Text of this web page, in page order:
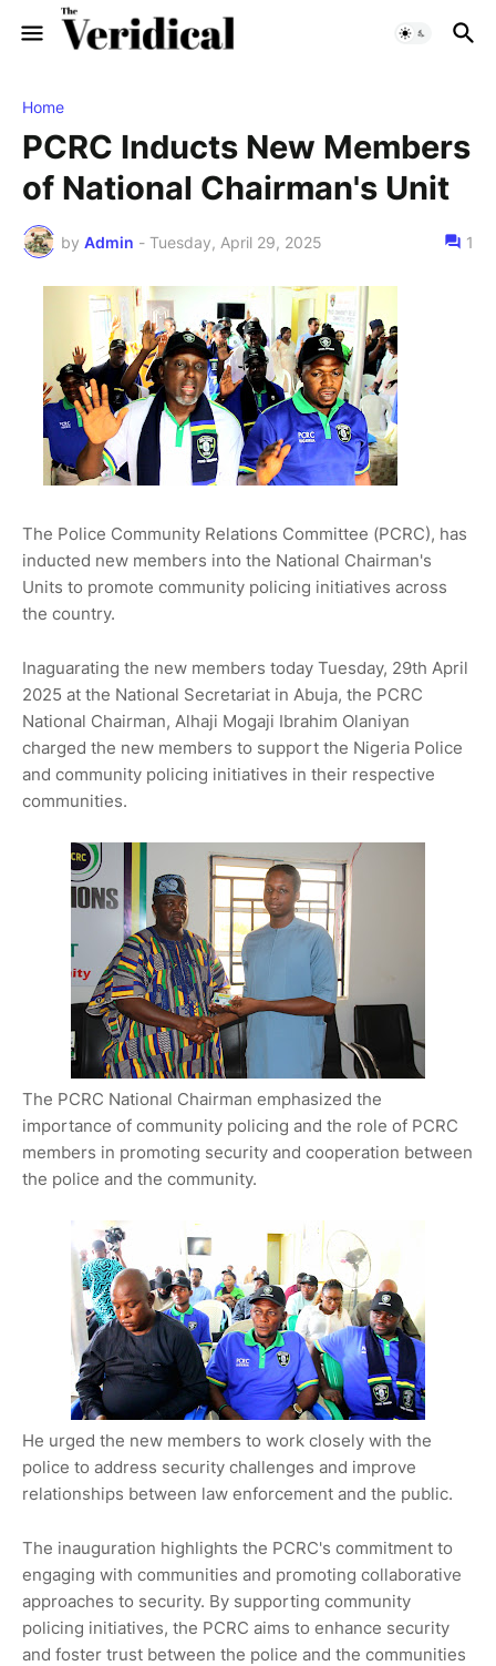
Home
PCRC Inducts New Members
of National Chairman's Unit
by Admin - Tuesday, April 29, 2025 1
The Police Community Relations Committee (PCRC), has
inducted new members into the National Chairman's
Units to promote community policing initiatives across
the country.
Inaguarating the new members today Tuesday, 29th April
2025 at the National Secretariat in Abuja, the PCRC
National Chairman, Alhaji Mogaji Ibrahim Olaniyan
charged the new members to support the Nigeria Police
and community policing initiatives in their respective
communities.
The PCRC National Chairman emphasized the
importance of community policing and the role of PCRC
members in promoting security and cooperation between
the police and the community.
He urged the new members to work closely with the
police to address security challenges and improve
relationships between law enforcement and the public.
The inauguration highlights the PCRC's commitment to
engaging with communities and promoting collaborative
approaches to security. By supporting community
policing initiatives, the PCRC aims to enhance security
and foster trust between the police and the communities